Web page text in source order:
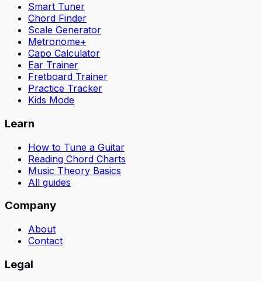
Smart Tuner
Chord Finder
Scale Generator
Metronome+
Capo Calculator
Ear Trainer
Fretboard Trainer
Practice Tracker
Kids Mode
Learn
How to Tune a Guitar
Reading Chord Charts
Music Theory Basics
All guides
Company
About
Contact
Legal